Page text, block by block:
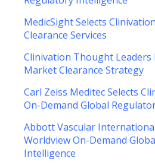
MedicSight Selects
Clearance Services
Clinivation Thought Leaders
Market Clearance Strategy
Carl Zeiss Meditec Selects
On-Demand Global
Abbott Vascular
Worldview On-Demand
Intelligence